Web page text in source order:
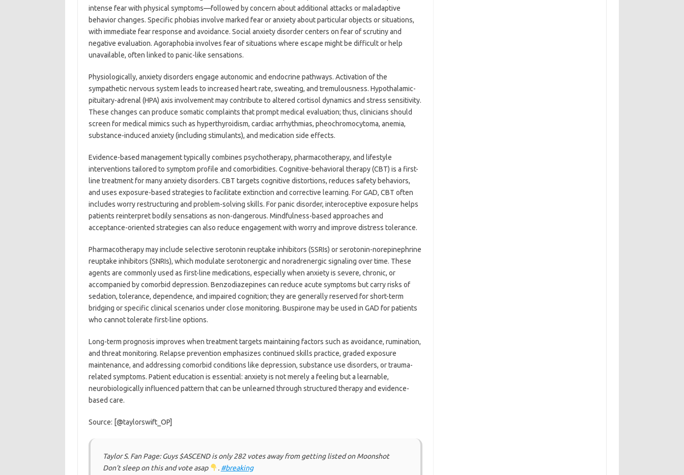
intense fear with physical symptoms—followed by concern about additional attacks or maladaptive
behavior changes. Specific phobias involve marked fear or anxiety about particular objects or situations,
with immediate fear response and avoidance. Social anxiety disorder centers on fear of scrutiny and
negative evaluation. Agoraphobia involves fear of situations where escape might be difficult or help
unavailable, often linked to panic-like sensations.
Physiologically, anxiety disorders engage autonomic and endocrine pathways. Activation of the
sympathetic nervous system leads to increased heart rate, sweating, and tremulousness. Hypothalamic-
pituitary-adrenal (HPA) axis involvement may contribute to altered cortisol dynamics and stress sensitivity.
These changes can produce somatic complaints that prompt medical evaluation; thus, clinicians should
screen for medical mimics such as hyperthyroidism, cardiac arrhythmias, pheochromocytoma, anemia,
substance-induced anxiety (including stimulants), and medication side effects.
Evidence-based management typically combines psychotherapy, pharmacotherapy, and lifestyle
interventions tailored to symptom profile and comorbidities. Cognitive-behavioral therapy (CBT) is a first-
line treatment for many anxiety disorders. CBT targets cognitive distortions, reduces safety behaviors,
and uses exposure-based strategies to facilitate extinction and corrective learning. For GAD, CBT often
includes worry restructuring and problem-solving skills. For panic disorder, interoceptive exposure helps
patients reinterpret bodily sensations as non-dangerous. Mindfulness-based approaches and
acceptance-oriented strategies can also reduce engagement with worry and improve distress tolerance.
Pharmacotherapy may include selective serotonin reuptake inhibitors (SSRIs) or serotonin-norepinephrine
reuptake inhibitors (SNRIs), which modulate serotonergic and noradrenergic signaling over time. These
agents are commonly used as first-line medications, especially when anxiety is severe, chronic, or
accompanied by comorbid depression. Benzodiazepines can reduce acute symptoms but carry risks of
sedation, tolerance, dependence, and impaired cognition; they are generally reserved for short-term
bridging or specific clinical scenarios under close monitoring. Buspirone may be used in GAD for patients
who cannot tolerate first-line options.
Long-term prognosis improves when treatment targets maintaining factors such as avoidance, rumination,
and threat monitoring. Relapse prevention emphasizes continued skills practice, graded exposure
maintenance, and addressing comorbid conditions like depression, substance use disorders, or trauma-
related symptoms. Patient education is essential: anxiety is not merely a feeling but a learnable,
neurobiologically influenced pattern that can be unlearned through structured therapy and evidence-
based care.
Source: [@taylorswift_OP]
Taylor S. Fan Page: Guys $ASCEND is only 282 votes away from getting listed on Moonshot
Don’t sleep on this and vote asap
. #breaking